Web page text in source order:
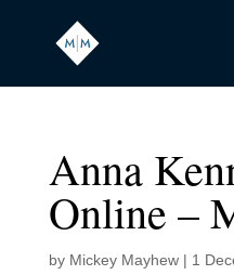
Anna
Online –
by Mickey Mayhew| 1